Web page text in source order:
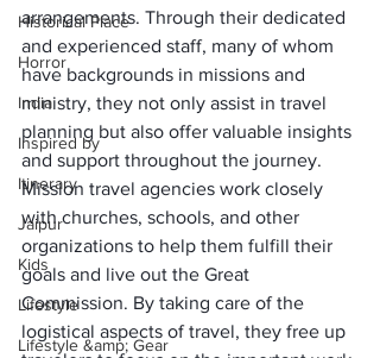
Historical Place
Horror
India
Inspired by
Itinerary
Jaipur
Kids
Lifestyle
Lifestyle &amp; Gear
arrangements. Through their dedicated
and experienced staff, many of whom
have backgrounds in missions and
ministry, they not only assist in travel
planning but also offer valuable insights
and support throughout the journey.
Mission travel agencies work closely
with churches, schools, and other
organizations to help them fulfill their
goals and live out the Great
Commission. By taking care of the
logistical aspects of travel, they free up